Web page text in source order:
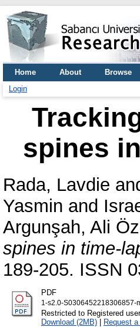
Home About Browse
Login
spines
Rada, Lavdie
Yasmin and
Argunşah, Ali
spines in time-
189-205. ISSN
PDF
1-s2.0-S0306452218306857-
Restricted to Registered
Download (2MB)| Request